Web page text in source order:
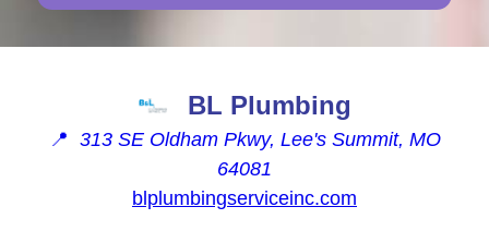
BL Plumbing
📍 313 SE Oldham Pkwy, Lee's Summit, MO
64081
blplumbingserviceinc.com